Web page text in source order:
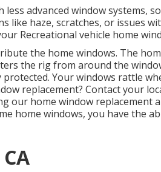
advanced window systems,
like haze, scratches, or issues
Recreational vehicle home
the home windows. The
the rig from around the
Your windows rattle
replacement? Contact your
our home window replacement
home windows, you have the